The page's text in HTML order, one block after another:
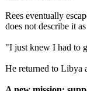
Rees eventually
does not describe it
"I just knew I had to
He returned to Libya